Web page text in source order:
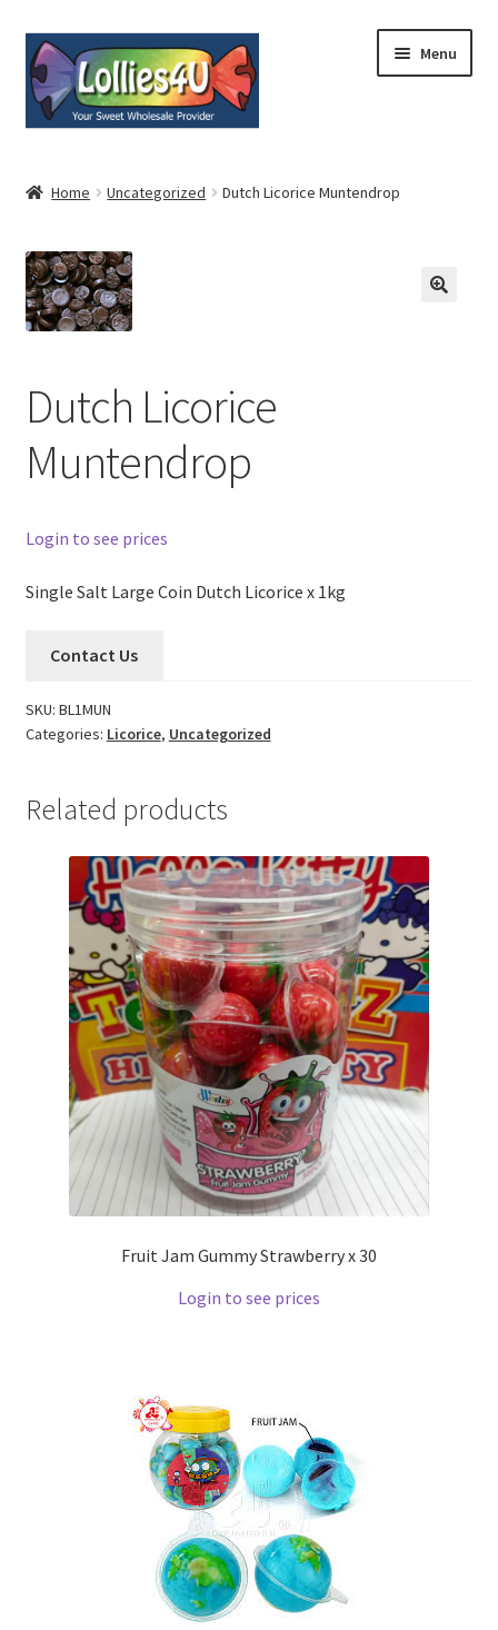
Skip
to
navigation
Skip
to
content
Menu
Shop
Cart
My Account
Contact
Home Uncategorized Dutch Licorice Muntendrop
Dutch Licorice
Muntendrop
Login to see prices
Single Salt Large Coin Dutch Licorice x 1kg
Contact Us
SKU: BL1MUN
Categories: Licorice, Uncategorized
Related products
Fruit Jam Gummy Strawberry x 30
Login to see prices